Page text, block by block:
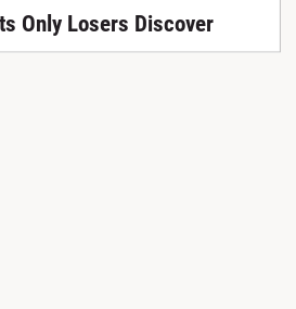
Only Losers Discover